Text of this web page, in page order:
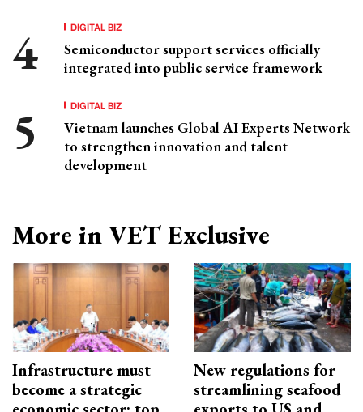
DIGITAL BIZ
Semiconductor support services officially
integrated into public service framework
DIGITAL BIZ
Vietnam launches Global AI Experts Network
to strengthen innovation and talent
development
More in VET Exclusive
Infrastructure must
become a strategic
New regulations for
streamlining seafood